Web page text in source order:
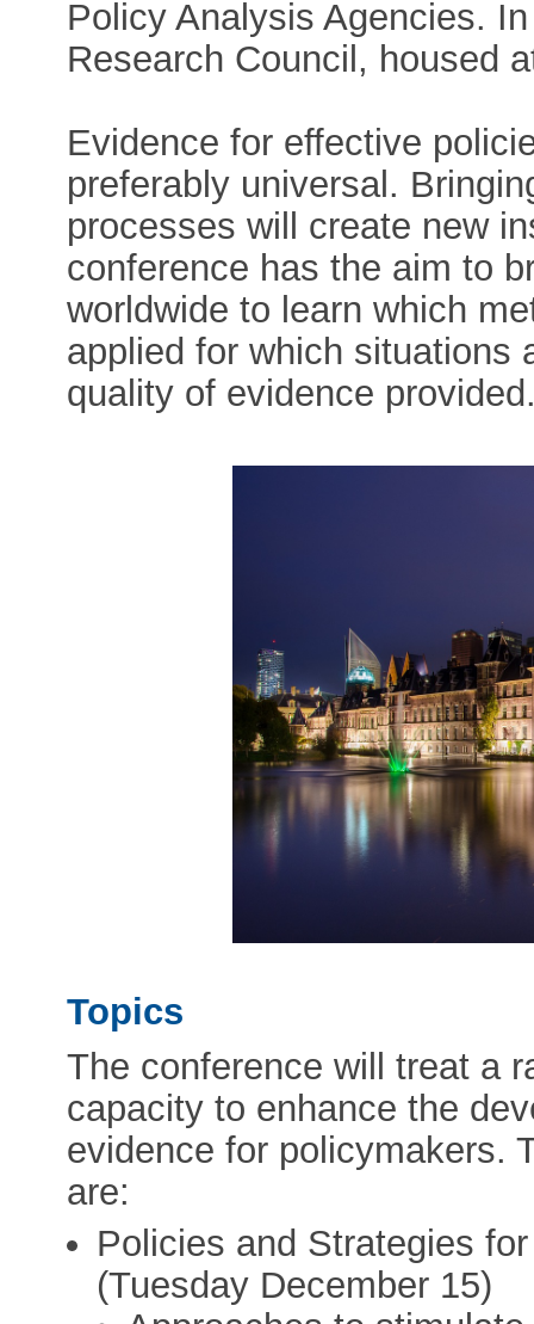
Policy Analysis Agencies.
Research Council, housed
Evidence for effective
preferably universal.
processes will create new
conference has the aim to
worldwide to learn which
applied for which situations
quality of evidence
Topics
The conference will treat a
capacity to enhance the
evidence for policymakers.
are:
Policies and Strategies
(Tuesday December 15)